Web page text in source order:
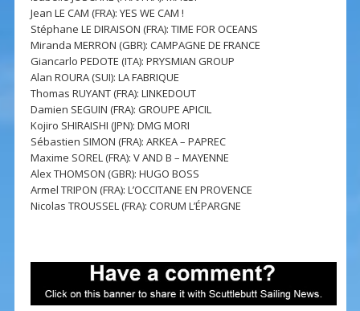
Jean LE CAM (FRA): YES WE CAM !
Stéphane LE DIRAISON (FRA): TIME FOR OCEANS
Miranda MERRON (GBR): CAMPAGNE DE FRANCE
Giancarlo PEDOTE (ITA): PRYSMIAN GROUP
Alan ROURA (SUI): LA FABRIQUE
Thomas RUYANT (FRA): LINKEDOUT
Damien SEGUIN (FRA): GROUPE APICIL
Kojiro SHIRAISHI (JPN): DMG MORI
Sébastien SIMON (FRA): ARKEA – PAPREC
Maxime SOREL (FRA): V AND B – MAYENNE
Alex THOMSON (GBR): HUGO BOSS
Armel TRIPON (FRA): L’OCCITANE EN PROVENCE
Nicolas TROUSSEL (FRA): CORUM L’ÉPARGNE